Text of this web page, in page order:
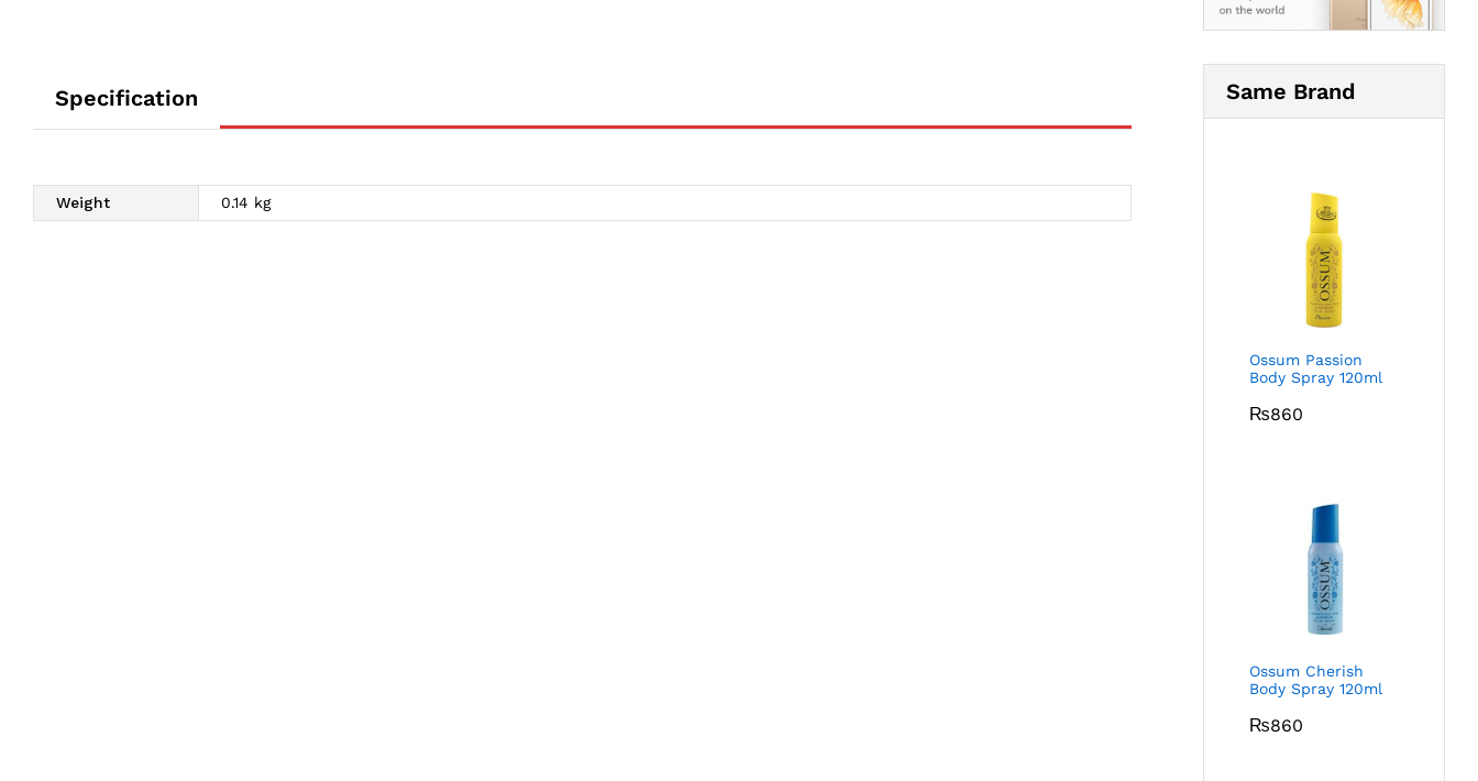
Specification
Weight 0.14 kg
Same Brand
Ossum Passion
Body Spray 120ml
₨860
Ossum Cherish
Body Spray 120ml
₨860